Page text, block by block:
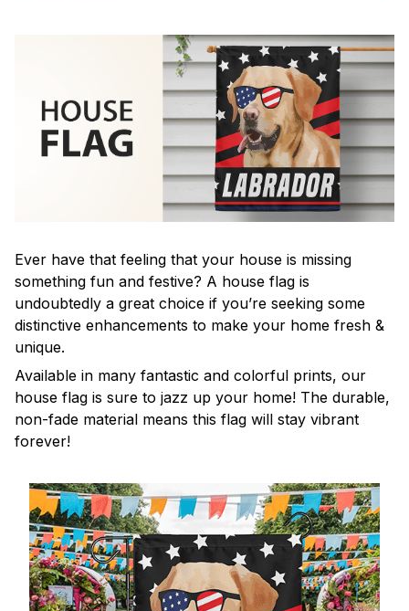
Ever have that feeling that your house is missing
something fun and festive? A house flag is
undoubtedly a great choice if you’re seeking some
distinctive enhancements to make your home fresh &
unique.
Available in many fantastic and colorful prints, our
house flag is sure to jazz up your home! The durable,
non-fade material means this flag will stay vibrant
forever!